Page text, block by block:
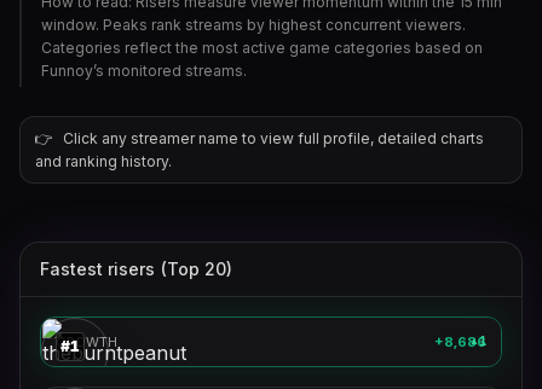
window. Peaks rank streams by highest concurrent viewers.
Categories reflect the most active game categories based on
Funnoy’s monitored streams.
👉
Click any streamer name to view full profile, detailed charts
and ranking history.
Fastest risers (Top 20)
🎮
#1 ▲1
theburntpeanut
GROWTH +8,686